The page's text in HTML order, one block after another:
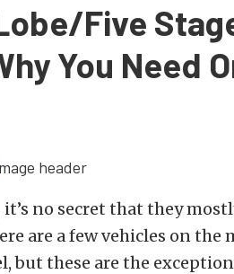
Five
You Need
no secret that they
are a few vehicles on the
but these are the